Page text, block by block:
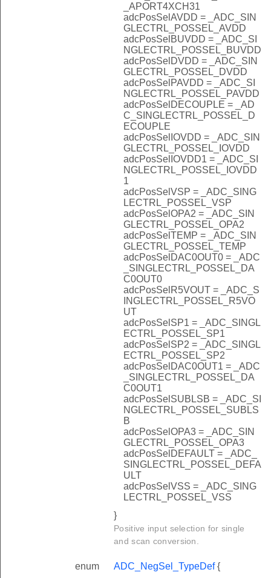
_APORT4XCH31
adcPosSelAVDD = _ADC_SIN
GLECTRL_POSSEL_AVDD
adcPosSelBUVDD = _ADC_SI
NGLECTRL_POSSEL_BUVDD
adcPosSelDVDD = _ADC_SIN
GLECTRL_POSSEL_DVDD
adcPosSelPAVDD = _ADC_SI
NGLECTRL_POSSEL_PAVDD
adcPosSelDECOUPLE = _AD
C_SINGLECTRL_POSSEL_D
ECOUPLE
adcPosSelIOVDD = _ADC_SIN
GLECTRL_POSSEL_IOVDD
adcPosSelIOVDD1 = _ADC_SI
NGLECTRL_POSSEL_IOVDD
1
adcPosSelVSP = _ADC_SING
LECTRL_POSSEL_VSP
adcPosSelOPA2 = _ADC_SIN
GLECTRL_POSSEL_OPA2
adcPosSelTEMP = _ADC_SIN
GLECTRL_POSSEL_TEMP
adcPosSelDAC0OUT0 = _ADC
_SINGLECTRL_POSSEL_DA
C0OUT0
adcPosSelR5VOUT = _ADC_S
INGLECTRL_POSSEL_R5VO
UT
adcPosSelSP1 = _ADC_SINGL
ECTRL_POSSEL_SP1
adcPosSelSP2 = _ADC_SINGL
ECTRL_POSSEL_SP2
adcPosSelDAC0OUT1 = _ADC
_SINGLECTRL_POSSEL_DA
C0OUT1
adcPosSelSUBLSB = _ADC_SI
NGLECTRL_POSSEL_SUBLS
B
adcPosSelOPA3 = _ADC_SIN
GLECTRL_POSSEL_OPA3
adcPosSelDEFAULT = _ADC_
SINGLECTRL_POSSEL_DEFA
ULT
adcPosSelVSS = _ADC_SING
LECTRL_POSSEL_VSS
}
Positive input selection for single
and scan conversion.
enum ADC_NegSel_TypeDef{